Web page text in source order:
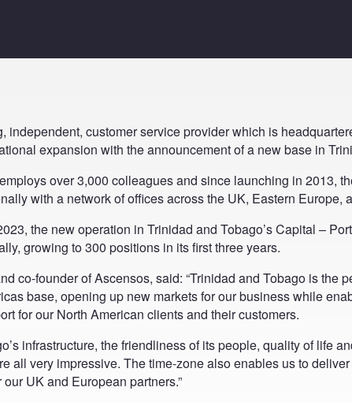
independent, customer service provider which is
expansion with the announcement of a new base in
over 3,000 colleagues and since launching in 2013,
with a network of offices across the UK, Eastern Europe,
the new operation in Trinidad and Tobago’s Capital –
growing to 300 positions in its first three years.
co-founder of Ascensos, said: “Trinidad and Tobago is the
base, opening up new markets for our business while
for our North American clients and their customers.
infrastructure, the friendliness of its people, quality of life
all very impressive. The time-zone also enables us to
UK and European partners.”